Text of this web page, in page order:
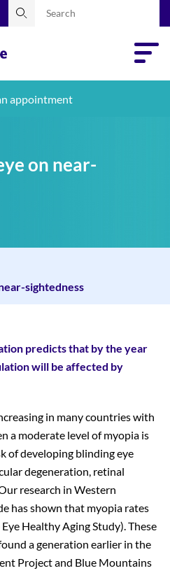
appointment
on near-
sightedness
predicts that by the year
will be affected by
in many countries with
a moderate level of myopia is
of developing blinding eye
degeneration, retinal
research in Western
has shown that myopia rates
Healthy Aging Study). These
a generation earlier in the
Project and Blue Mountains